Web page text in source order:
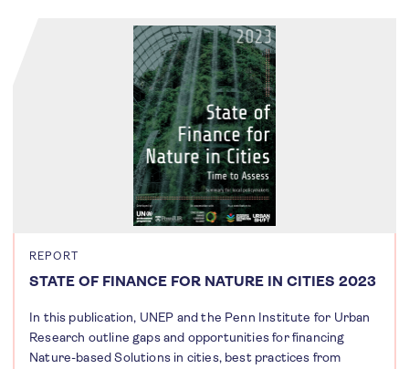
REPORT
STATE OF FINANCE FOR NATURE IN CITIES 2023
In this publication, UNEP and the Penn Institute for Urban
Research outline gaps and opportunities for financing
Nature-based Solutions in cities, best practices from